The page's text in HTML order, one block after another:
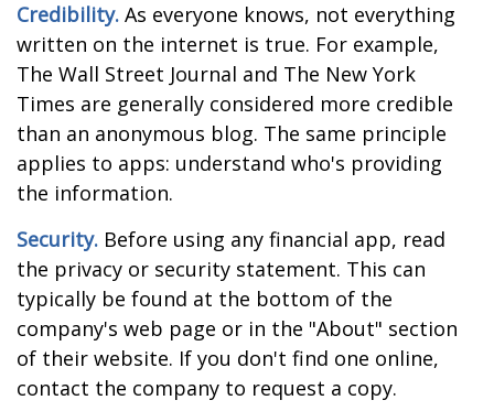
Credibility. As everyone knows, not everything
written on the internet is true. For example,
The Wall Street Journal and The New York
Times are generally considered more credible
than an anonymous blog. The same principle
applies to apps: understand who's providing
the information.
Security. Before using any financial app, read
the privacy or security statement. This can
typically be found at the bottom of the
company's web page or in the "About" section
of their website. If you don't find one online,
contact the company to request a copy.